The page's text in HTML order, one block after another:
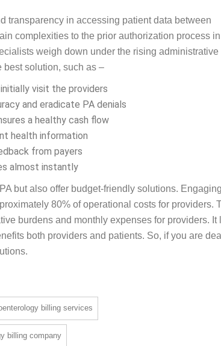
in accessing patient data between
complexities to the prior authorization process in
weigh down under the rising administrative
best solution, such as –
visit the providers
and eradicate PA denials
a healthy cash flow
health information
from payers
almost instantly
but also offer budget-friendly solutions. Engaging
80% of operational costs for providers.
burdens and monthly expenses for providers. It